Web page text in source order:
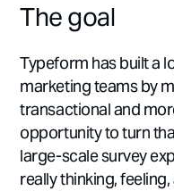
The goal
Typeform has built a
marketing teams by
transactional and
opportunity to turn
large-scale survey
really thinking,